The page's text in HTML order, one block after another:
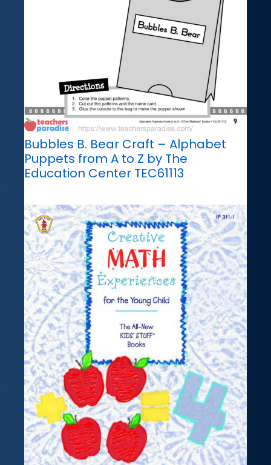
Bubbles B. Bear Craft – Alphabet
Puppets from A to Z by The
Education Center TEC61113